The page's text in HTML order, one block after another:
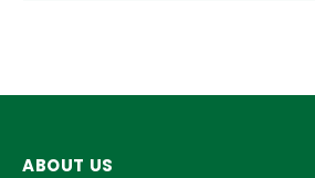
ABOUT US